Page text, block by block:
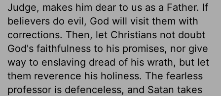
Judge, makes him dear to us as a Father. If
believers do evil, God will visit them with
corrections. Then, let Christians not doubt
God's faithfulness to his promises, nor give
way to enslaving dread of his wrath, but let
them reverence his holiness. The fearless
professor is defenceless, and Satan takes